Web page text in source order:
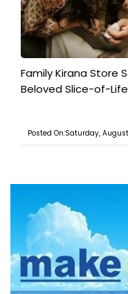
Family Kirana Store
Beloved Slice-of-Life
Posted On:Saturday,